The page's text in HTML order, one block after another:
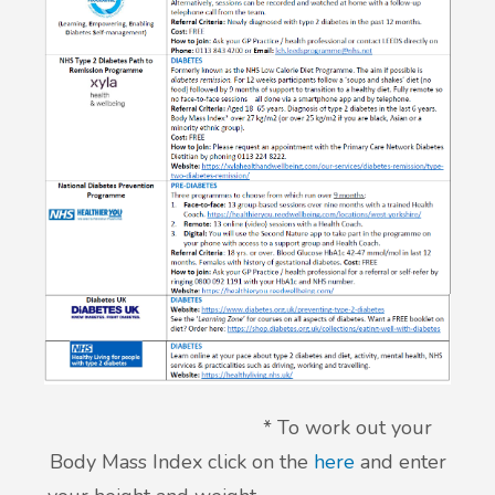
* To work out your
Body Mass Index click on the here and enter